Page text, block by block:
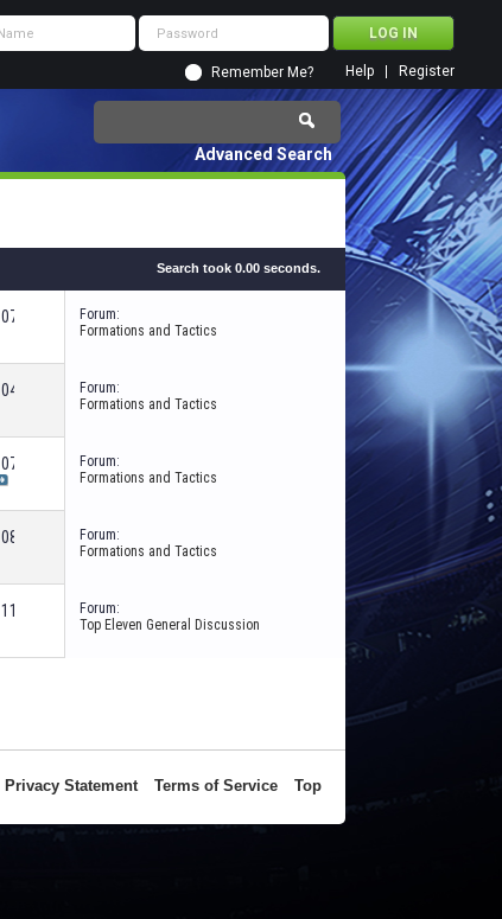
Remember Me? Register
Help
Advanced Search
Search took 0.00 seconds.
07:46 AM
Forum:
Formations and Tactics
04:43 PM
Forum:
Formations and Tactics
07:26 PM
Forum:
Formations and Tactics
08:57 PM
Forum:
Formations and Tactics
11:04 AM
Forum:
Top Eleven General Discussion
Privacy Statement Terms of Service Top